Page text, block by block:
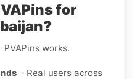
for
works.
– Real users across